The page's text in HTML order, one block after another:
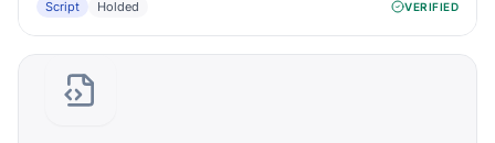
Script Holded VERIFIED